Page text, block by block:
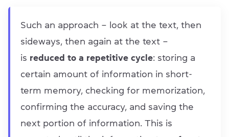
Such an approach – look at the text, then
sideways, then again at the text –
is reduced to a repetitive cycle: storing a
certain amount of information in short-
term memory, checking for memorization,
confirming the accuracy, and saving the
next portion of information. This is